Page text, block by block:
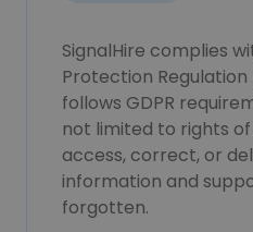
SignalHire complies
Protection Regulation
follows GDPR
not limited to rights
access, correct, or
information and
forgotten.